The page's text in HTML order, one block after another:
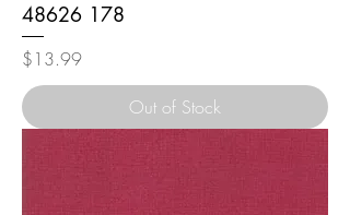
48626 178
Price
$13.99
Out of Stock